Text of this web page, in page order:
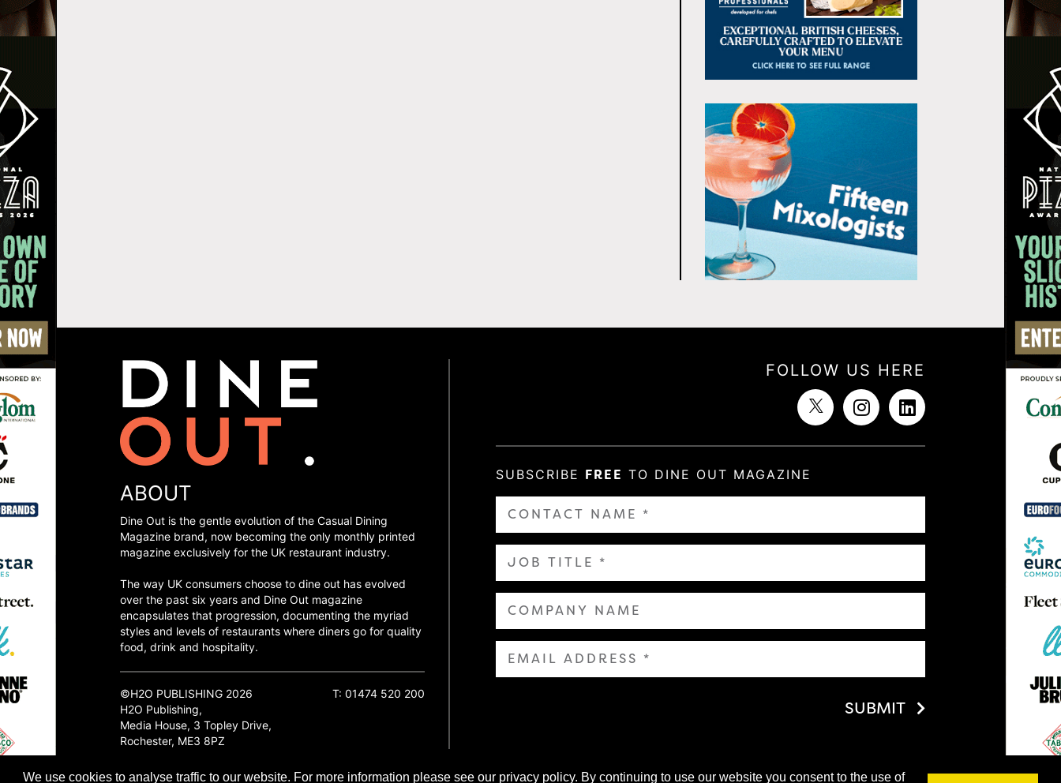
We use cookies to analyse traffic to our website. For more information please see our privacy policy. By continuing to use our website you consent to the use of
FOLLOW US HERE
SUBSCRIBE FREE TO DINE OUT MAGAZINE
SUBMIT
ABOUT
Dine Out is the gentle evolution of the Casual Dining
Magazine brand, now becoming the only monthly printed
magazine exclusively for the UK restaurant industry.
The way UK consumers choose to dine out has evolved
over the past six years and Dine Out magazine
encapsulates that progression, documenting the myriad
styles and levels of restaurants where diners go for quality
food, drink and hospitality.
©H2O PUBLISHING 2026
H2O Publishing,
Media House, 3 Topley Drive,
Rochester, ME3 8PZ
T: 01474 520 200